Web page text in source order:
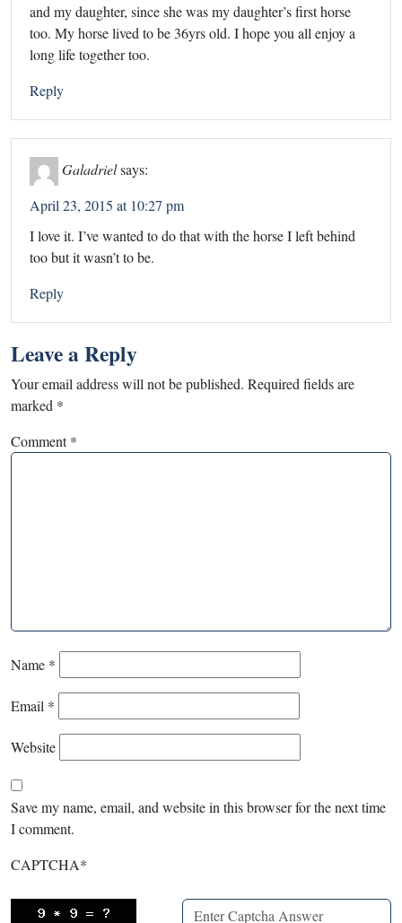
and my daughter, since she was my daughter’s first horse
too. My horse lived to be 36yrs old. I hope you all enjoy a
long life together too.
Reply
Galadrielsays:
April 23, 2015 at 10:27 pm
I love it. I’ve wanted to do that with the horse I left behind
too but it wasn’t to be.
Reply
Leave a Reply
Your email address will not be published. Required fields are
marked *
Comment*
Name *
Email *
Website
Save my name, email, and website in this browser for the next time
I comment.
CAPTCHA*